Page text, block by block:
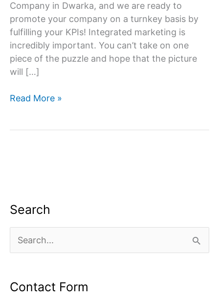
Company in Dwarka, and we are ready to
promote your company on a turnkey basis by
fulfilling your KPIs! Integrated marketing is
incredibly important. You can’t take on one
piece of the puzzle and hope that the picture
will […]
Digital
Read More »
Search
e
r
Contact Form